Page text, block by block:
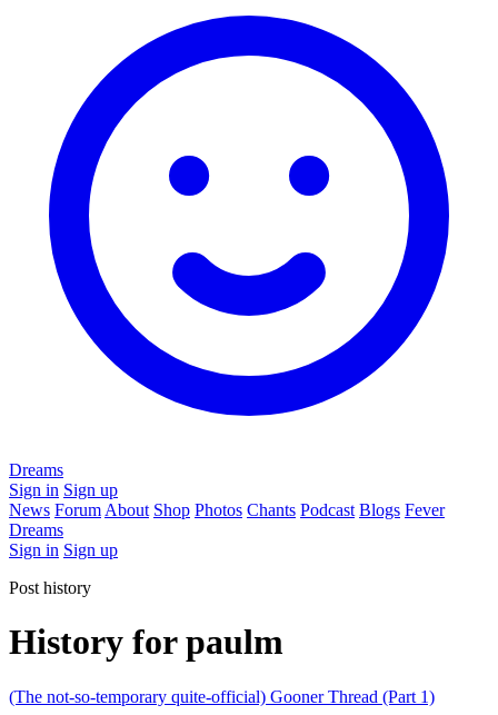
Dreams
Sign in Sign up
News Forum About Shop Photos Chants Podcast Blogs Fever
Dreams
Sign in Sign up
Post history
History for paulm
(The not-so-temporary quite-official) Gooner Thread (Part 1)